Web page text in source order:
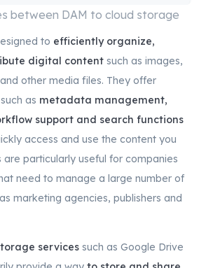
between DAM to cloud storage
to efficiently organize,
digital content such as images,
other media files. They offer
as metadata management,
support and search functions
access and use the content you
are particularly useful for companies
need to manage a large number of
marketing agencies, publishers and
services such as Google Drive